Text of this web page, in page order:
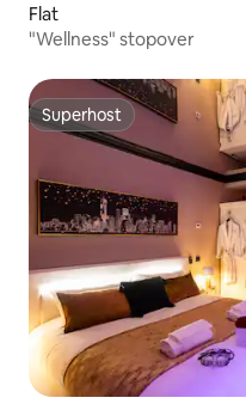
Flat
"Wellness" stopover
Superhost
Superhost